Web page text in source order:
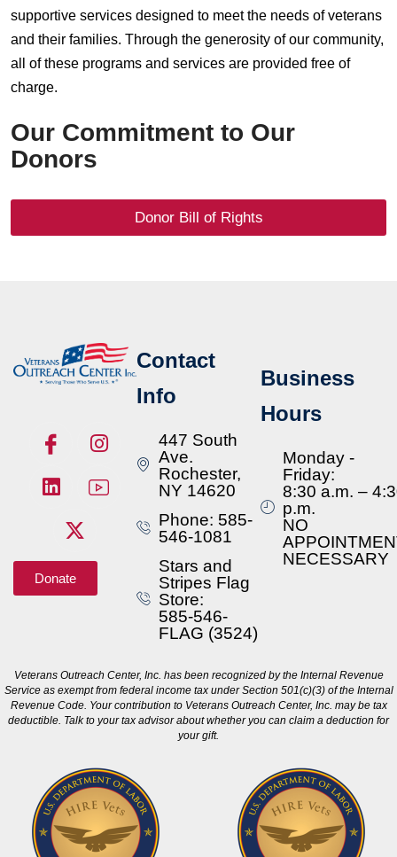
supportive services designed to meet the needs of veterans
and their families. Through the generosity of our community,
all of these programs and services are provided free of
charge.
Our Commitment to Our
Donors
Donor Bill of Rights
Donate
Contact
Info
447 South
Ave.
Rochester,
NY 14620
Phone: 585-
546-1081
Stars and
Stripes Flag
Store:
585-546-
FLAG (3524)
Business
Hours
Monday -
Friday:
8:30 a.m. –
p.m.
NO
NECESSARY
Veterans Outreach Center, Inc. has been recognized by the Internal Revenue
Service as exempt from federal income tax under Section 501(c)(3) of the Internal
Revenue Code. Your contribution to Veterans Outreach Center, Inc. may be tax
deductible. Talk to your tax advisor about whether you can claim a deduction for
your gift.